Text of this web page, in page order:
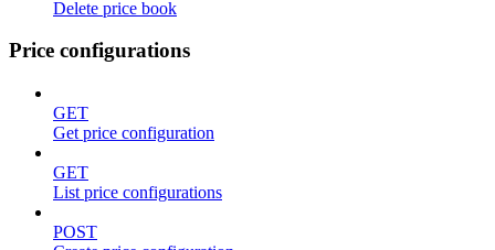
Delete price book
Price configurations
GET
Get price configuration
GET
List price configurations
POST